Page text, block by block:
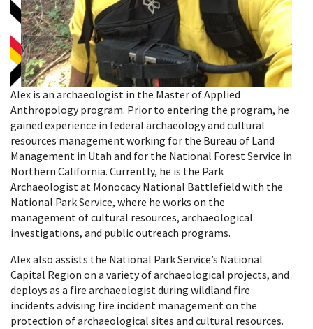
Alex is an archaeologist in the Master of Applied
Anthropology program. Prior to entering the program, he
gained experience in federal archaeology and cultural
resources management working for the Bureau of Land
Management in Utah and for the National Forest Service in
Northern California. Currently, he is the Park
Archaeologist at Monocacy National Battlefield with the
National Park Service, where he works on the
management of cultural resources, archaeological
investigations, and public outreach programs.
Alex also assists the National Park Service’s National
Capital Region on a variety of archaeological projects, and
deploys as a fire archaeologist during wildland fire
incidents advising fire incident management on the
protection of archaeological sites and cultural resources.